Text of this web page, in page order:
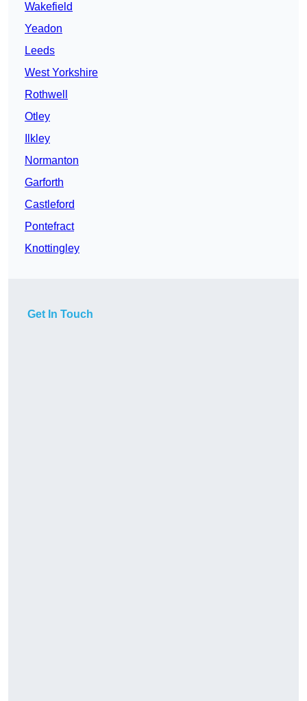
Wakefield
Yeadon
Leeds
West Yorkshire
Rothwell
Otley
Ilkley
Normanton
Garforth
Castleford
Pontefract
Knottingley
Get In Touch